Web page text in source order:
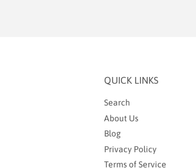
QUICK LINKS
Search
About Us
Blog
Privacy Policy
Terms of Service